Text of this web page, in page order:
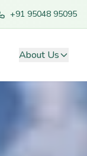
+91 95048 95095
About Us